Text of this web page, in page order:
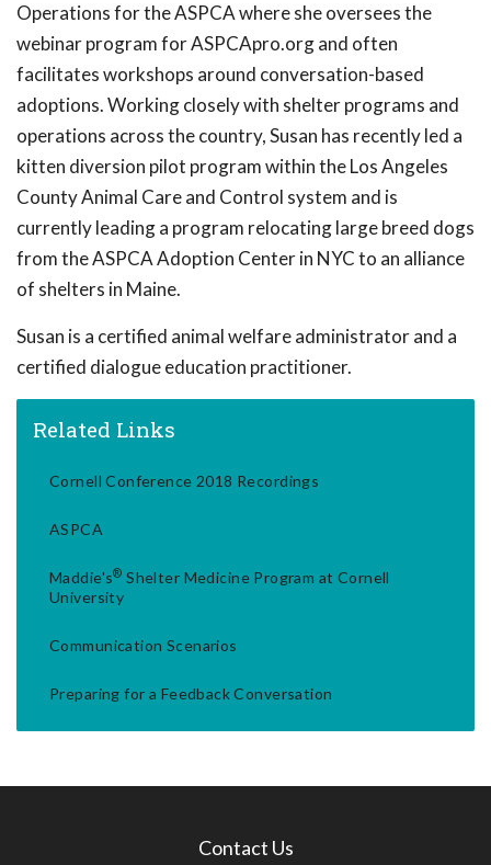
Operations for the ASPCA where she oversees the
webinar program for ASPCApro.org and often
facilitates workshops around conversation-based
adoptions. Working closely with shelter programs and
operations across the country, Susan has recently led a
kitten diversion pilot program within the Los Angeles
County Animal Care and Control system and is
currently leading a program relocating large breed dogs
from the ASPCA Adoption Center in NYC to an alliance
of shelters in Maine.
Susan is a certified animal welfare administrator and a
certified dialogue education practitioner.
Related Links
Cornell Conference 2018 Recordings
ASPCA
Maddie's® Shelter Medicine Program at Cornell
University
Communication Scenarios
Preparing for a Feedback Conversation
Contact Us